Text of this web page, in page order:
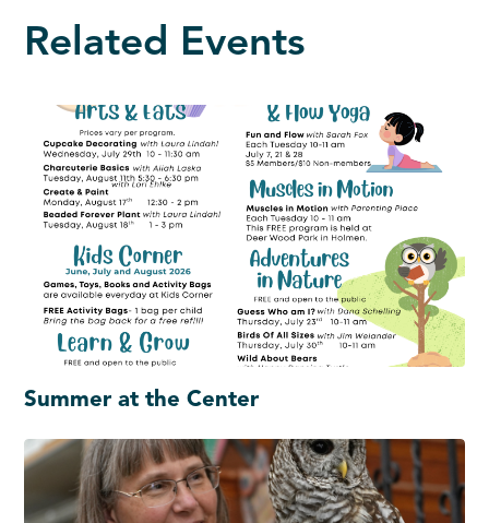
Related Events
Summer at the Center